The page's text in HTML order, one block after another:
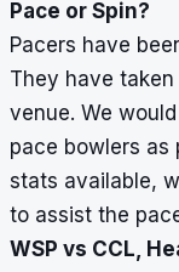
Pace or Spin?
Pacers have
They have
venue. We
pace bowlers as
stats available,
to assist the
WSP vs CCL,